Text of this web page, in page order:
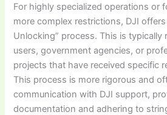
For highly specialized operations or
more complex restrictions, DJI offers
Unlocking” process. This is typically
users, government agencies, or
projects that have received specific
This process is more rigorous and
communication with DJI support,
documentation and adhering to